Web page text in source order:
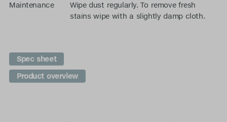
Maintenance
Wipe dust regularly. To remove fresh
stains wipe with a slightly damp cloth.
Spec sheet
Product overview